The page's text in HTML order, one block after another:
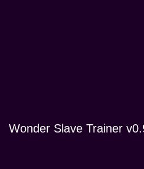
Wonder Slave Trainer